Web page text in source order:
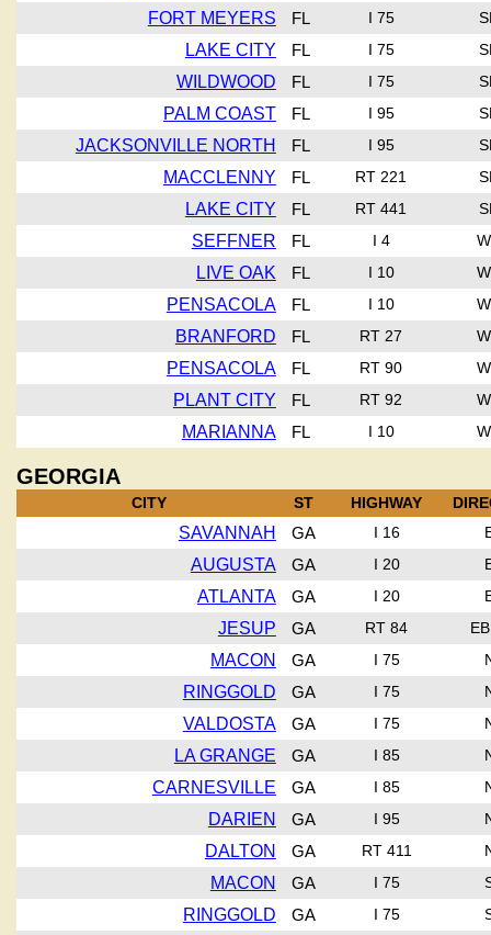
FORT MEYERS FL I 75
LAKE CITY FL I 75
WILDWOOD FL I 75
PALM COAST FL I 95
JACKSONVILLE NORTH FL I 95
MACCLENNY FL RT 221
LAKE CITY FL RT 441
SEFFNER FL I 4
LIVE OAK FL I 10
PENSACOLA FL I 10
BRANFORD FL RT 27
PENSACOLA FL RT 90
PLANT CITY FL RT 92
MARIANNA FL I 10
GEORGIA
CITY ST HIGHWAY
SAVANNAH GA I 16
AUGUSTA GA I 20
ATLANTA GA I 20
JESUP GA RT 84
MACON GA I 75
RINGGOLD GA I 75
VALDOSTA GA I 75
LA GRANGE GA I 85
CARNESVILLE GA I 85
DARIEN GA I 95
DALTON GA RT 411
MACON GA I 75
RINGGOLD GA I 75